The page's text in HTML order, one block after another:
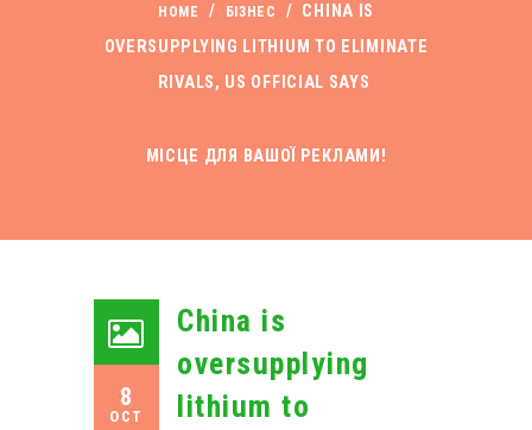
HOME / БІЗНЕС / CHINA IS
OVERSUPPLYING LITHIUM TO ELIMINATE
RIVALS, US OFFICIAL SAYS
МІСЦЕ ДЛЯ ВАШОЇ РЕКЛАМИ!
8
OCT
China is
oversupplying
lithium to